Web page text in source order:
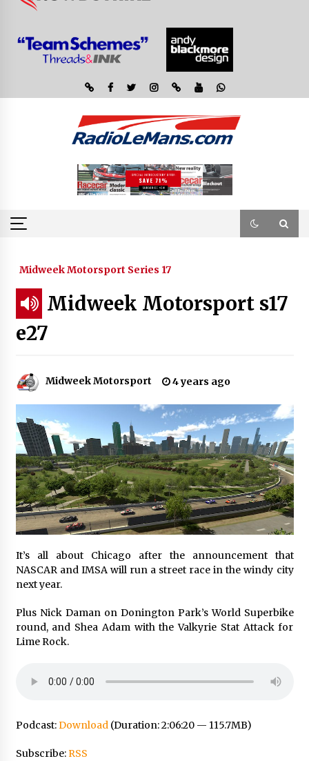
Midweek Motorsport Series 17
Midweek Motorsport s17
e27
Midweek Motorsport 4 years ago
It’s all about Chicago after the announcement that
NASCAR and IMSA will run a street race in the windy city
next year.
Plus Nick Daman on Donington Park’s World Superbike
round, and Shea Adam with the Valkyrie Stat Attack for
Lime Rock.
Podcast:Download(Duration: 2:06:20 — 115.7MB)
Subscribe:RSS